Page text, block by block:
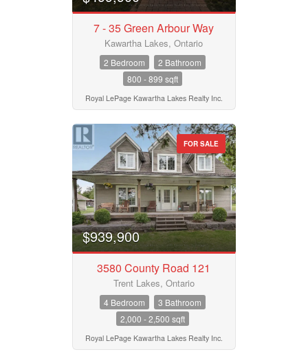
7 - 35 Green Arbour Way
Kawartha Lakes, Ontario
2 Bedroom
2 Bathroom
800 - 899 sqft
Royal LePage Kawartha Lakes Realty Inc.
FOR SALE
$939,900
3580 County Road 121
Trent Lakes, Ontario
4 Bedroom
3 Bathroom
2,000 - 2,500 sqft
Royal LePage Kawartha Lakes Realty Inc.